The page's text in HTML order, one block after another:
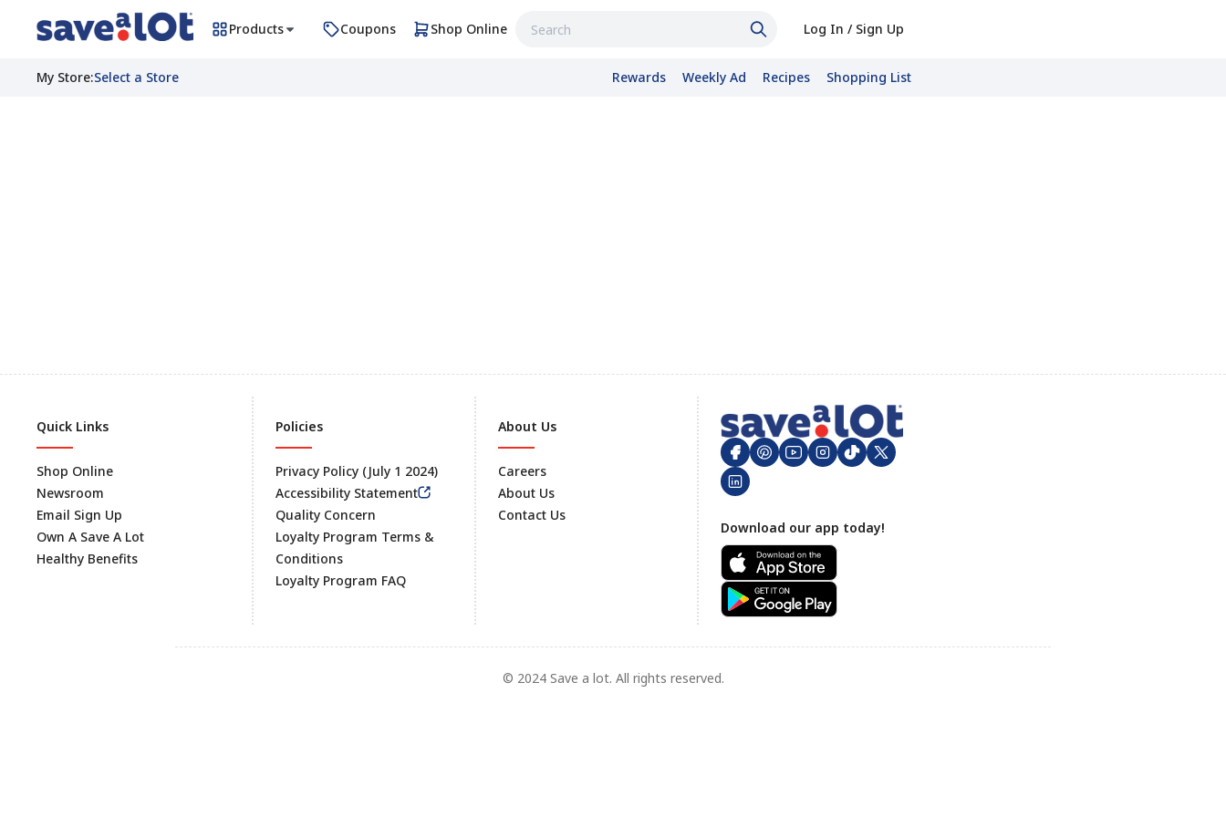
Products Coupons Shop Online Log In / Sign Up
My Store:Select a Store Rewards Weekly Ad Recipes Shopping List
Footer
Quick Links
Shop Online
Newsroom
Email Sign Up
Own A Save A Lot
Healthy Benefits
Policies
Privacy Policy (July 1 2024)
Accessibility Statement
Quality Concern
Loyalty Program Terms &
Conditions
Loyalty Program FAQ
About Us
Careers
About Us
Contact Us
Download our app today!
© 2024 Save a lot. All rights reserved.